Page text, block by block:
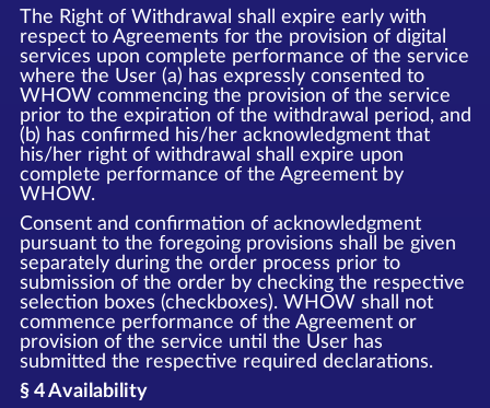
The Right of Withdrawal shall expire early with
respect to Agreements for the provision of digital
services upon complete performance of the service
where the User (a) has expressly consented to
WHOW commencing the provision of the service
prior to the expiration of the withdrawal period, and
(b) has confirmed his/her acknowledgment that
his/her right of withdrawal shall expire upon
complete performance of the Agreement by
WHOW.
Consent and confirmation of acknowledgment
pursuant to the foregoing provisions shall be given
separately during the order process prior to
submission of the order by checking the respective
selection boxes (checkboxes). WHOW shall not
commence performance of the Agreement or
provision of the service until the User has
submitted the respective required declarations.
§ 4 Availability